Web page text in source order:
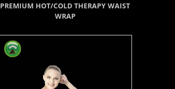
PREMIUM HOT/COLD THERAPY WAIST
WRAP